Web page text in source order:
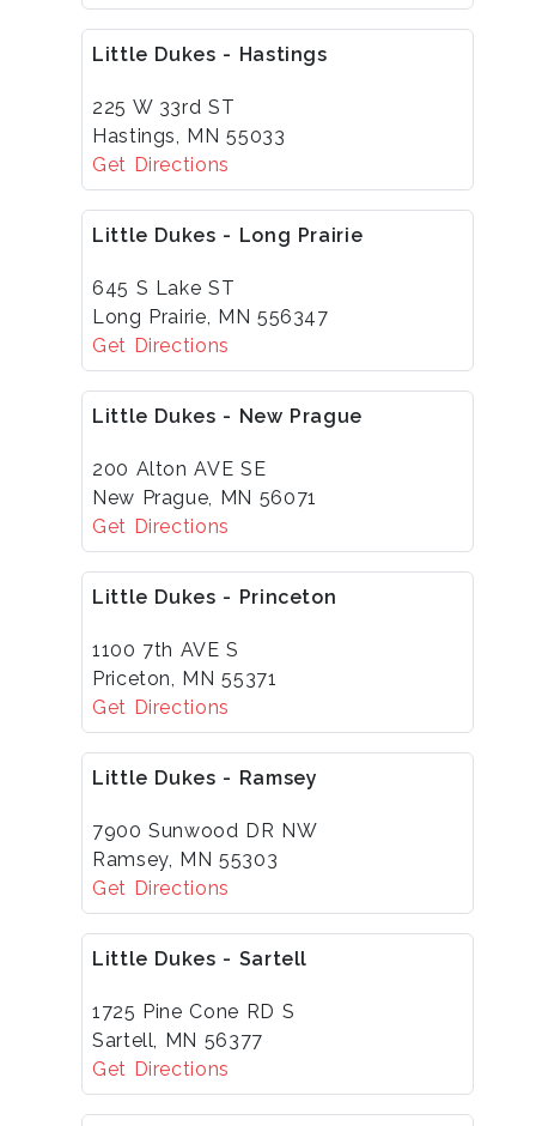
Little Dukes - Hastings
225 W 33rd ST
Hastings, MN 55033
Get Directions
Little Dukes - Long Prairie
645 S Lake ST
Long Prairie, MN 556347
Get Directions
Little Dukes - New Prague
200 Alton AVE SE
New Prague, MN 56071
Get Directions
Little Dukes - Princeton
1100 7th AVE S
Priceton, MN 55371
Get Directions
Little Dukes - Ramsey
7900 Sunwood DR NW
Ramsey, MN 55303
Get Directions
Little Dukes - Sartell
1725 Pine Cone RD S
Sartell, MN 56377
Get Directions